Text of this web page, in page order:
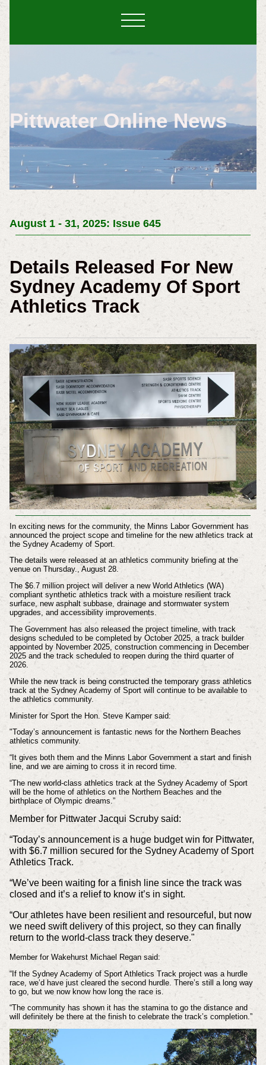
Pittwater Online News
August 1 - 31, 2025: Issue 645
Details Released For New
Sydney Academy Of Sport
Athletics Track
In exciting news for the community, the Minns Labor Government has
announced the project scope and timeline for the new athletics track at
the Sydney Academy of Sport.
The details were released at an athletics community briefing at the
venue on Thursday., August 28.
The $6.7 million project will deliver a new World Athletics (WA)
compliant synthetic athletics track with a moisture resilient track
surface, new asphalt subbase, drainage and stormwater system
upgrades, and accessibility improvements.
The Government has also released the project timeline, with track
designs scheduled to be completed by October 2025, a track builder
appointed by November 2025, construction commencing in December
2025 and the track scheduled to reopen during the third quarter of
2026.
While the new track is being constructed the temporary grass athletics
track at the Sydney Academy of Sport will continue to be available to
the athletics community.
Minister for Sport the Hon. Steve Kamper said:
"Today’s announcement is fantastic news for the Northern Beaches
athletics community.
“It gives both them and the Minns Labor Government a start and finish
line, and we are aiming to cross it in record time.
“The new world-class athletics track at the Sydney Academy of Sport
will be the home of athletics on the Northern Beaches and the
birthplace of Olympic dreams.”
Member for Pittwater Jacqui Scruby said:
“Today’s announcement is a huge budget win for Pittwater,
with $6.7 million secured for the Sydney Academy of Sport
Athletics Track.
“We’ve been waiting for a finish line since the track was
closed and it’s a relief to know it’s in sight.
“Our athletes have been resilient and resourceful, but now
we need swift delivery of this project, so they can finally
return to the world-class track they deserve."
Member for Wakehurst Michael Regan said:
“If the Sydney Academy of Sport Athletics Track project was a hurdle
race, we’d have just cleared the second hurdle. There’s still a long way
to go, but we now know how long the race is.
“The community has shown it has the stamina to go the distance and
will definitely be there at the finish to celebrate the track’s completion.”